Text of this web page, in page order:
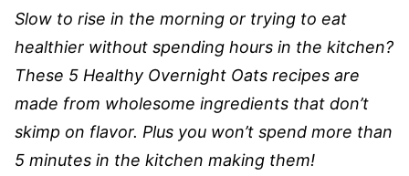
Slow to rise in the morning or trying to eat
healthier without spending hours in the kitchen?
These 5 Healthy Overnight Oats recipes are
made from wholesome ingredients that don’t
skimp on flavor. Plus you won’t spend more than
5 minutes in the kitchen making them!